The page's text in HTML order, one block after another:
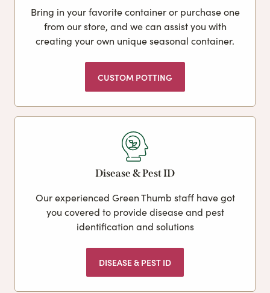
Bring in your favorite container or purchase one
from our store, and we can assist you with
creating your own unique seasonal container.
CUSTOM POTTING
Disease & Pest ID
Our experienced Green Thumb staff have got
you covered to provide disease and pest
identification and solutions
DISEASE & PEST ID